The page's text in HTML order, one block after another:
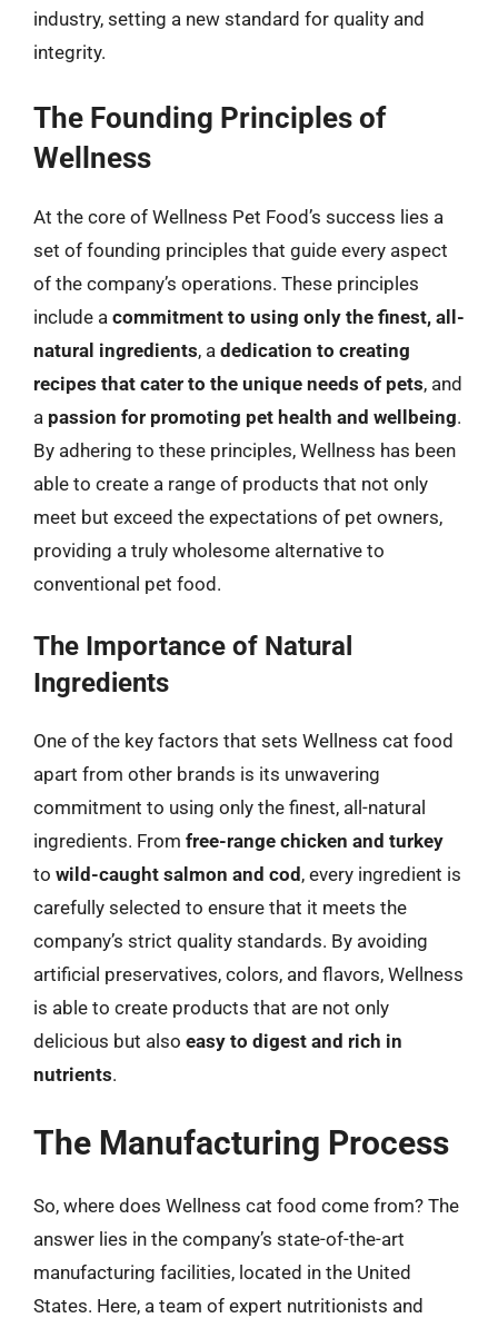
industry, setting a new standard for quality and
integrity.
The Founding Principles of
Wellness
At the core of Wellness Pet Food’s success lies a
set of founding principles that guide every aspect
of the company’s operations. These principles
include a commitment to using only the finest, all-
natural ingredients, a dedication to creating
recipes that cater to the unique needs of pets, and
a passion for promoting pet health and wellbeing.
By adhering to these principles, Wellness has been
able to create a range of products that not only
meet but exceed the expectations of pet owners,
providing a truly wholesome alternative to
conventional pet food.
The Importance of Natural
Ingredients
One of the key factors that sets Wellness cat food
apart from other brands is its unwavering
commitment to using only the finest, all-natural
ingredients. From free-range chicken and turkey
to wild-caught salmon and cod , every ingredient is
carefully selected to ensure that it meets the
company’s strict quality standards. By avoiding
artificial preservatives, colors, and flavors, Wellness
is able to create products that are not only
delicious but also easy to digest and rich in
nutrients.
The Manufacturing Process
So, where does Wellness cat food come from? The
answer lies in the company’s state-of-the-art
manufacturing facilities, located in the United
States. Here, a team of expert nutritionists and